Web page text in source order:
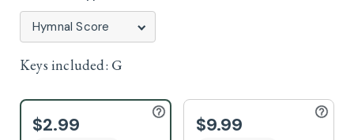
Keys included: G
$2.99 $9.99